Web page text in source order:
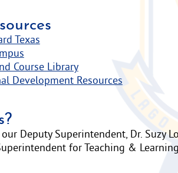
Texas
Course Library
Development Resources
Deputy Superintendent, Dr. Suzy
for Teaching &